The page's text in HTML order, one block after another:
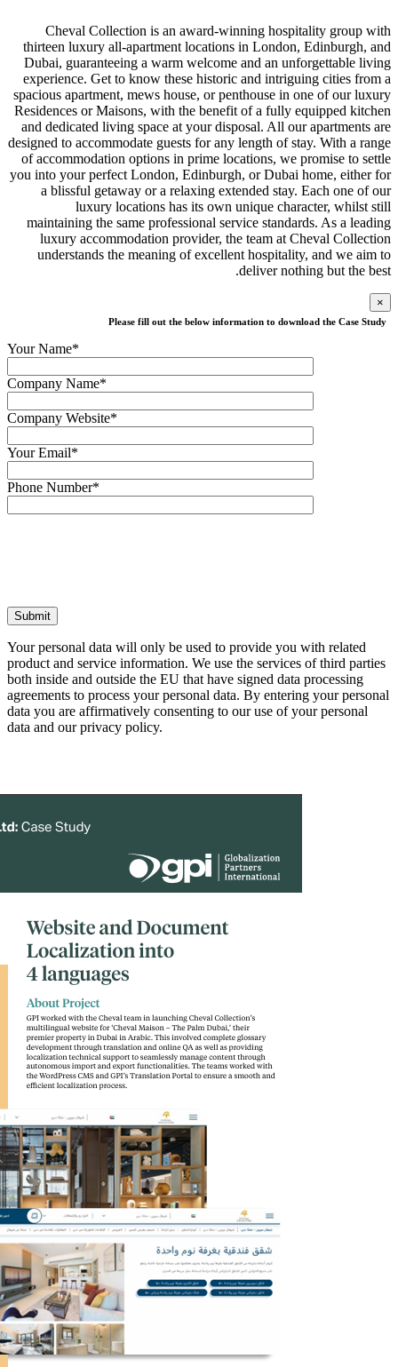
Cheval Collection is an award-
thirteen luxury all-apartment locations
Dubai, guaranteeing a warm welcome
experience. Get to know these historic
spacious apartment, mews house, or
Residences or Maisons, with the benefit
and dedicated living space at your
designed to accommodate guests for any
of accommodation options in prime
you into your perfect London, Edinburgh,
a blissful getaway or a relaxing
luxury locations has its own
maintaining the same professional
luxury accommodation provider, the
understands the meaning of
Please fill out the below
Your personal data will only be used to
product and service information. We use
both inside and outside the EU that have
agreements to process your personal data.
data you are affirmatively consenting to
data and our privacy policy.